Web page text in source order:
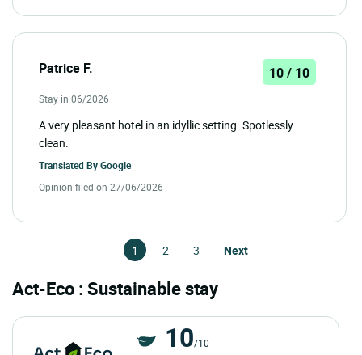
Patrice F. 10 / 10
Stay in 06/2026
A very pleasant hotel in an idyllic setting. Spotlessly
clean.
Translated ByGoogle
Opinion filed on 27/06/2026
1 2 3 Next
Act-Eco : Sustainable stay
10/10